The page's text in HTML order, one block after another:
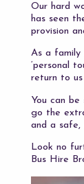
Our hard
has seen
provision
As a family
‘personal
return to
You can
go the
and a safe,
Look no
Bus Hire